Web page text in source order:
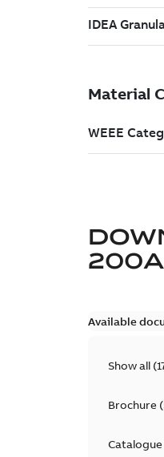
200A
Available
Show all (
Brochure(
Catalogue